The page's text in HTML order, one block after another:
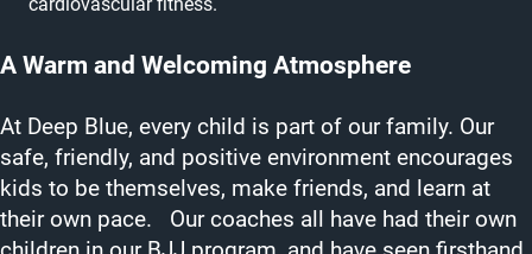
A Warm and Welcoming Atmosphere
At Deep Blue, every child is part of our family. Our
safe, friendly, and positive environment encourages
kids to be themselves, make friends, and learn at
their own pace. Our coaches all have had their own